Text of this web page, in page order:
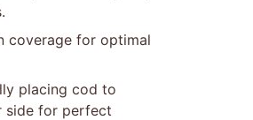
coverage for optimal
placing cod to
side for perfect